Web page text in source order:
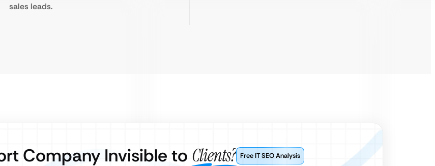
sales leads.
Company Invisible to Clients? Free IT SEO Analysis